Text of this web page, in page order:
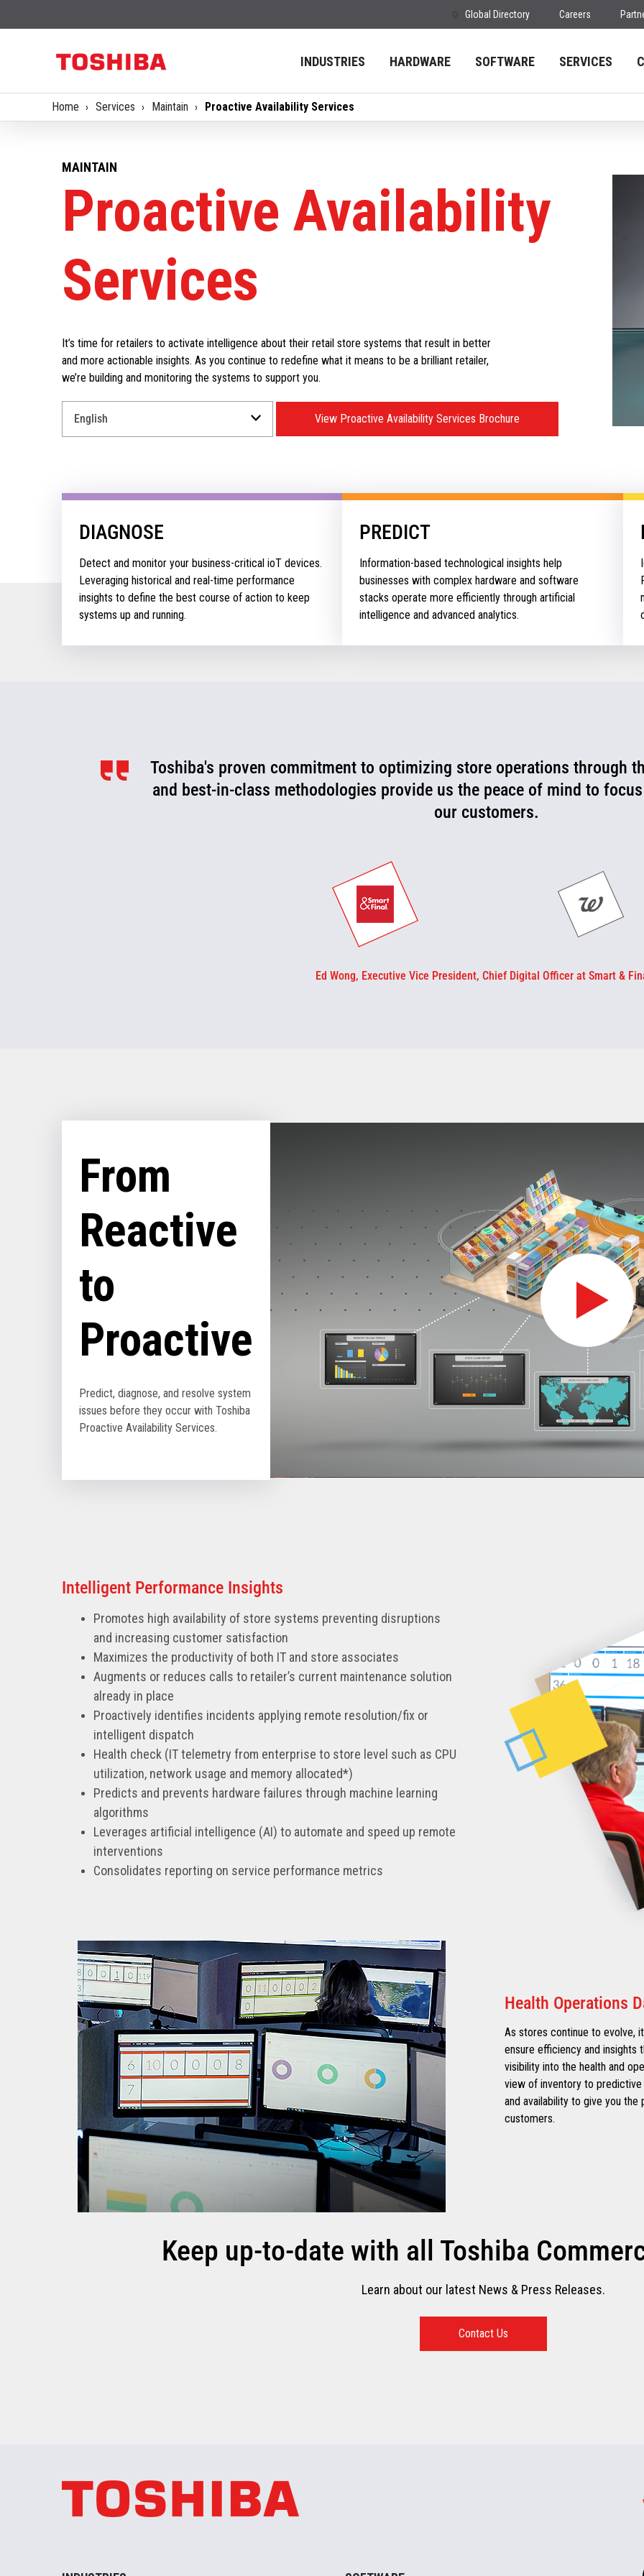
Global Directory Careers
INDUSTRIES HARDWARE SOFTWARE SERVICES
Home Services Maintain Proactive Availability Services
MAINTAIN
Proactive Availability
Services
It’s time for retailers to activate intelligence about their retail store systems that result in better
and more actionable insights. As you continue to redefine what it means to be a brilliant retailer,
we’re building and monitoring the systems to support you.
download.
View Proactive Availability Services Brochure
DIAGNOSE
Detect and monitor your business-critical ioT devices.
Leveraging historical and real-time performance
insights to define the best course of action to keep
systems up and running.
PREDICT
Information-based technological insights help
businesses with complex hardware and software
stacks operate more efficiently through artificial
intelligence and advanced analytics.
Toshiba's proven commitment to optimizing store operations through
and best-in-class methodologies provide us the peace of mind to
our customers.
Ed Wong, Executive Vice President, Chief Digital Officer at Smart &
Toshiba is a valued partner that is consistently working with us to
optimize, and evolve. We can now be more proactive today and cut off
they happen.
From
Reactive
to
Proactive
Predict, diagnose, and resolve system
issues before they occur with Toshiba
Proactive Availability Services.
Intelligent Performance Insights
Promotes high availability of store systems preventing disruptions
and increasing customer satisfaction
Maximizes the productivity of both IT and store associates
Augments or reduces calls to retailer’s current maintenance solution
already in place
Proactively identifies incidents applying remote resolution/fix or
intelligent dispatch
Health check (IT telemetry from enterprise to store level such as CPU
utilization, network usage and memory allocated*)
Predicts and prevents hardware failures through machine learning
algorithms
Leverages artificial intelligence (AI) to automate and speed up remote
interventions
Consolidates reporting on service performance metrics
Health Operations
As stores continue to evolve,
ensure efficiency and insights
visibility into the health and
view of inventory to predictive
and availability to give you
customers.
Keep up-to-date with all Toshiba
Learn about our latest News & Press Releases.
Contact Us